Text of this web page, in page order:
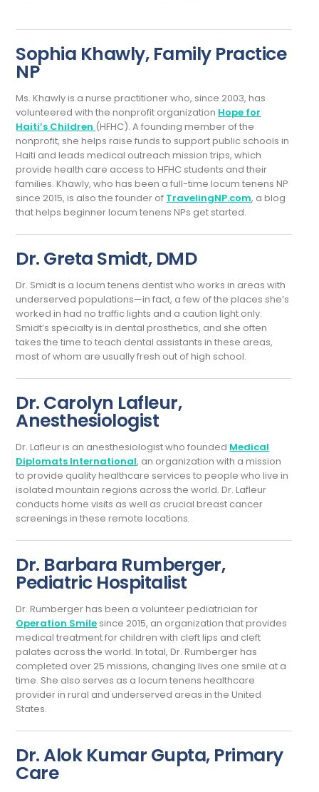
Sophia Khawly, Family Practice
NP
Ms. Khawly is a nurse practitioner who, since 2003, has
volunteered with the nonprofit organization Hope for
Haiti’s Children (HFHC). A founding member of the
nonprofit, she helps raise funds to support public schools in
Haiti and leads medical outreach mission trips, which
provide health care access to HFHC students and their
families. Khawly, who has been a full-time locum tenens NP
since 2015, is also the founder of TravelingNP.com, a blog
that helps beginner locum tenens NPs get started.
Dr. Greta Smidt, DMD
Dr. Smidt is a locum tenens dentist who works in areas with
underserved populations—in fact, a few of the places she’s
worked in had no traffic lights and a caution light only.
Smidt’s specialty is in dental prosthetics, and she often
takes the time to teach dental assistants in these areas,
most of whom are usually fresh out of high school.
Dr. Carolyn Lafleur,
Anesthesiologist
Dr. Lafleur is an anesthesiologist who founded Medical
Diplomats International, an organization with a mission
to provide quality healthcare services to people who live in
isolated mountain regions across the world. Dr. Lafleur
conducts home visits as well as crucial breast cancer
screenings in these remote locations.
Dr. Barbara Rumberger,
Pediatric Hospitalist
Dr. Rumberger has been a volunteer pediatrician for
Operation Smile since 2015, an organization that provides
medical treatment for children with cleft lips and cleft
palates across the world. In total, Dr. Rumberger has
completed over 25 missions, changing lives one smile at a
time. She also serves as a locum tenens healthcare
provider in rural and underserved areas in the United
States.
Dr. Alok Kumar Gupta, Primary
Care